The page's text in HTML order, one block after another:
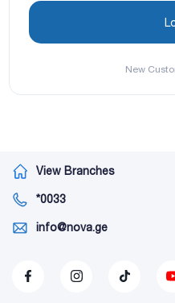
New
View Branches
*0033
info@nova.ge